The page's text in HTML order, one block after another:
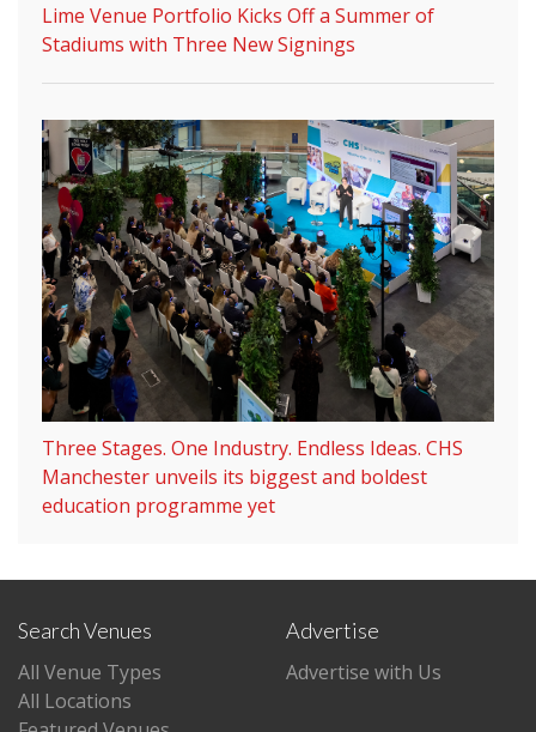
Lime Venue Portfolio Kicks Off a Summer of
Stadiums with Three New Signings
Three Stages. One Industry. Endless Ideas. CHS
Manchester unveils its biggest and boldest
education programme yet
Search Venues
All Venue Types
All Locations
Advertise
Advertise with Us